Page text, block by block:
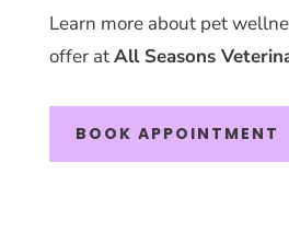
Learn more about pet
offer atAll Seasons
BOOK APPOINTMENT